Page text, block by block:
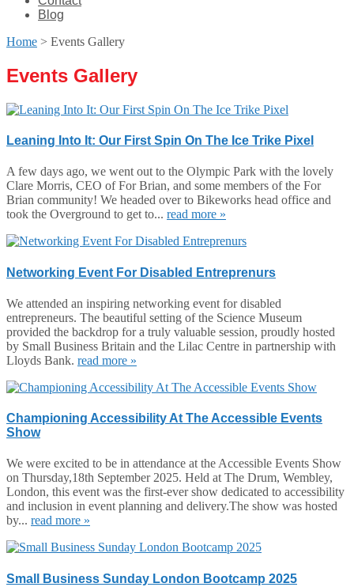
Blog
Home > Events Gallery
Events Gallery
Leaning Into It: Our First Spin On The Ice Trike Pixel
A few days ago, we went out to the Olympic Park with the lovely
Clare Morris, CEO of For Brian, and some members of the For
Brian community! We headed over to Bikeworks head office and
took the Overground to get to... read more »
Networking Event For Disabled Entreprenurs
We attended an inspiring networking event for disabled
entrepreneurs. The beautiful setting of the Science Museum
provided the backdrop for a truly valuable session, proudly hosted
by Small Business Britain and the Lilac Centre in partnership with
Lloyds Bank. read more »
Championing Accessibility At The Accessible Events
Show
We were excited to be in attendance at the Accessible Events Show
on Thursday,18th September 2025. Held at The Drum, Wembley,
London, this event was the first-ever show dedicated to accessibility
and inclusion in event planning and delivery.The show was hosted
by... read more »
Small Business Sunday London Bootcamp 2025